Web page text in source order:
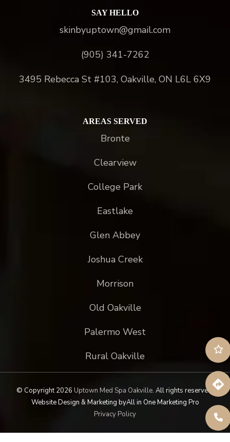
SAY HELLO
skinbyuptown@gmail.com
(905) 341-7262
3495 Rebecca St #103, Oakville, ON L6L 6X9
AREAS SERVED
Bronte
Clearview
College Park
Eastlake
Glen Abbey
Joshua Creek
Morrison
Old Oakville
Palermo West
Rural Oakville
© Copyright 2026 Uptown Med Spa Oakville. All rights reserved.
Website Design & Marketing byAll in One Marketing Pro
Privacy Policy